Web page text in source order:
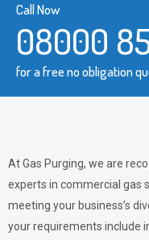
Call Now
08000
for a free no obligation
At Gas Purging, we are
experts in commercial gas
meeting your business’s
your requirements include